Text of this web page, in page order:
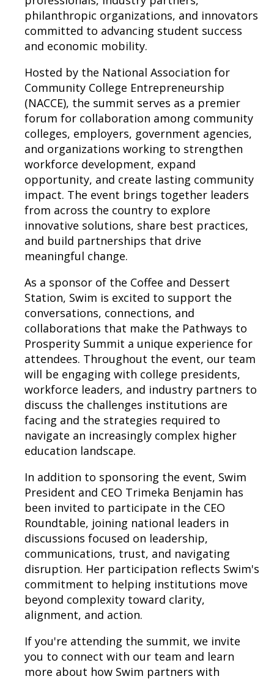
philanthropic organizations, and innovators
committed to advancing student success
and economic mobility.
Hosted by the National Association for
Community College Entrepreneurship
(NACCE), the summit serves as a premier
forum for collaboration among community
colleges, employers, government agencies,
and organizations working to strengthen
workforce development, expand
opportunity, and create lasting community
impact. The event brings together leaders
from across the country to explore
innovative solutions, share best practices,
and build partnerships that drive
meaningful change.
As a sponsor of the Coffee and Dessert
Station, Swim is excited to support the
conversations, connections, and
collaborations that make the Pathways to
Prosperity Summit a unique experience for
attendees. Throughout the event, our team
will be engaging with college presidents,
workforce leaders, and industry partners to
discuss the challenges institutions are
facing and the strategies required to
navigate an increasingly complex higher
education landscape.
In addition to sponsoring the event, Swim
President and CEO Trimeka Benjamin has
been invited to participate in the CEO
Roundtable, joining national leaders in
discussions focused on leadership,
communications, trust, and navigating
disruption. Her participation reflects Swim's
commitment to helping institutions move
beyond complexity toward clarity,
alignment, and action.
If you're attending the summit, we invite
you to connect with our team and learn
more about how Swim partners with